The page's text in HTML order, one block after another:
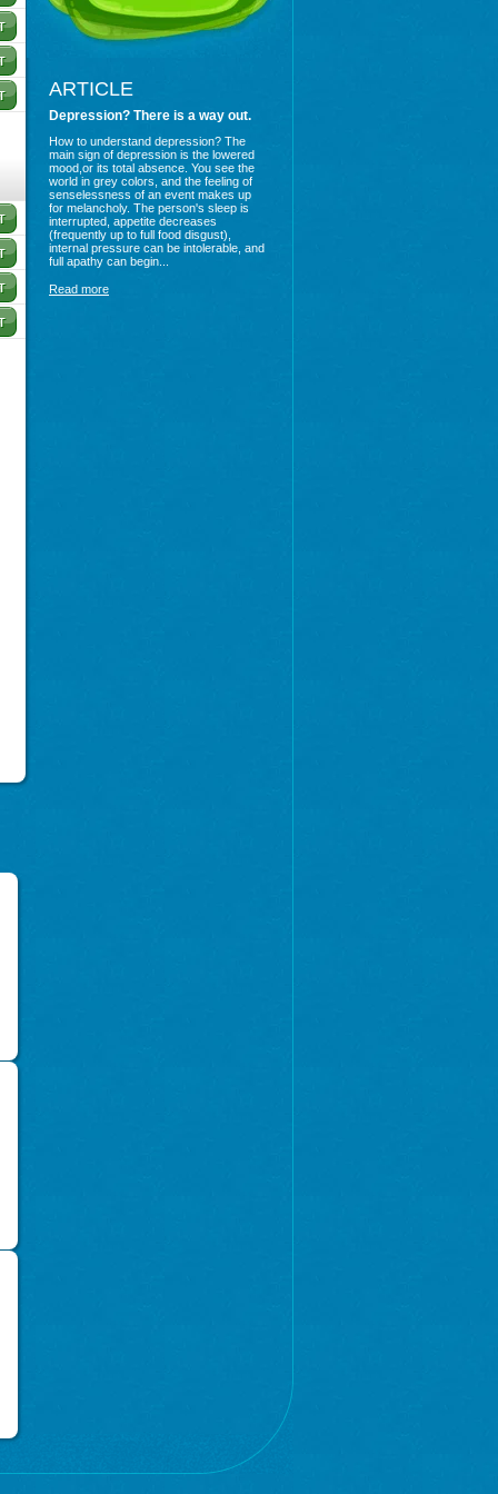
ARTICLE
Depression? There is a way out.
How to understand depression? The
main sign of depression is the lowered
mood,or its total absence. You see the
world in grey colors, and the feeling of
senselessness of an event makes up
for melancholy. The person's sleep is
interrupted, appetite decreases
(frequently up to full food disgust),
internal pressure can be intolerable, and
full apathy can begin...
Read more